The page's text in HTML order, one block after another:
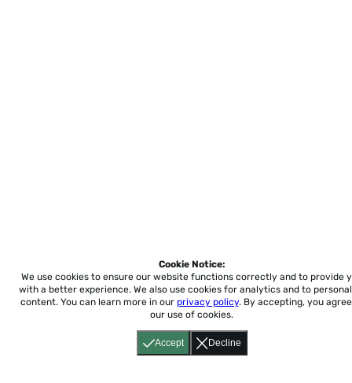
Accept Decline
Cookie Notice:
We use cookies to ensure our website functions correctly and to provide
with a better experience. We also use cookies for analytics and to
content. You can learn more in our privacy policy. By accepting, you
our use of cookies.